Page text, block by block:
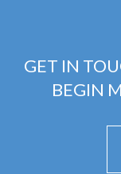
GET IN
BEGIN